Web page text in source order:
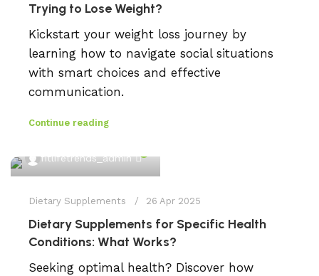
Trying to Lose Weight?
Kickstart your weight loss journey by
learning how to navigate social situations
with smart choices and effective
communication.
Continue reading
fitlifetrends_admin
Dietary Supplements 26 Apr 2025
Dietary Supplements for Specific Health
Conditions: What Works?
Seeking optimal health? Discover how